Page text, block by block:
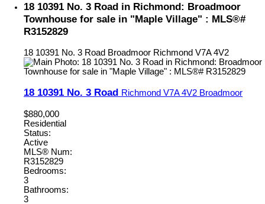
18 10391 No. 3 Road in Richmond: Broadmoor
Townhouse for sale in "Maple Village" : MLS®#
R3152829
18 10391 No. 3 Road Broadmoor Richmond V7A 4V2
18 10391 No. 3 Road Richmond V7A 4V2 Broadmoor
$880,000
Residential
Status:
Active
MLS® Num:
R3152829
Bedrooms:
3
Bathrooms:
3